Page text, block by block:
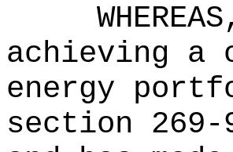
achieving a
energy
section